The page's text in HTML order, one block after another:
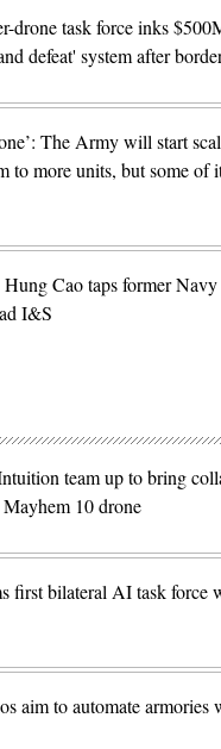
drone task force inks
defeat' system after
The Army will start
to more units, but some of
Cao taps former
I&S
team up to bring
10 drone
first bilateral AI task force
aim to automate armories